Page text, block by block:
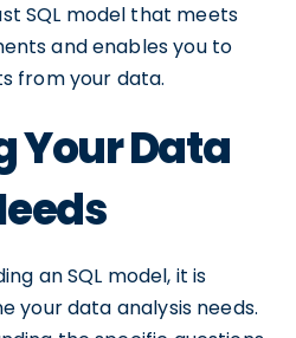
SQL model that meets
and enables you to
from your data.
Your Data
an SQL model, it is
your data analysis needs.